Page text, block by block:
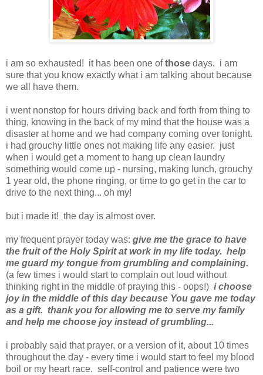
i am so exhausted! it has been one ofthose days. i am
sure that you know exactly what i am talking about because
we all have them.
i went nonstop for hours driving back and forth from thing to
thing, knowing in the back of my mind that the house was a
disaster at home and we had company coming over tonight.
i had grouchy little ones not making life any easier. just
when i would get a moment to hang up clean laundry
something would come up - nursing, making lunch, grouchy
1 year old, the phone ringing, or time to go get in the car to
drive to the next thing... oh my!
but i made it! the day is almost over.
my frequent prayer today was: give me the grace to have
the fruit of the Holy Spirit at work in my life today. help
me guard my tongue from grumbling and complaining.
(a few times i would start to complain out loud without
thinking right in the middle of praying this - oops!) i choose
joy in the middle of this day because You gave me today
as a gift. thank you for allowing me to serve my family
and help me choose joy instead of grumbling...
i probably said that prayer, or a version of it, about 10 times
throughout the day - every time i would start to feel my blood
boil or my heart race. self-control and patience were two